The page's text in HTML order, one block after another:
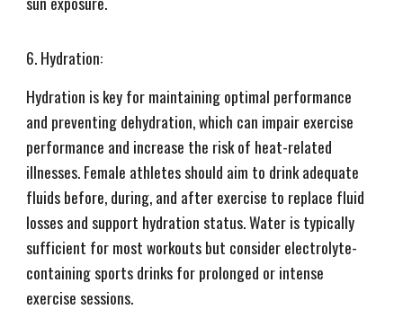
6. Hydration:
Hydration is key for maintaining optimal performance
and preventing dehydration, which can impair exercise
performance and increase the risk of heat-related
illnesses. Female athletes should aim to drink adequate
fluids before, during, and after exercise to replace fluid
losses and support hydration status. Water is typically
sufficient for most workouts but consider electrolyte-
containing sports drinks for prolonged or intense
exercise sessions.